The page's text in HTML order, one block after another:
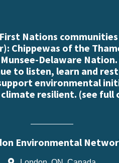
Nations
Chippewas of the
Delaware
to listen, learn and
environmental
resilient. (see full
Environmental